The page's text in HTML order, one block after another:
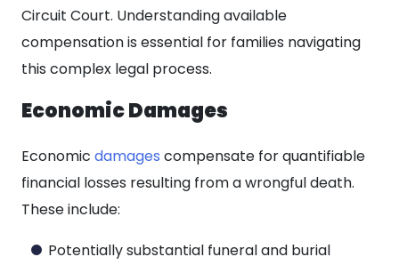
Circuit Court. Understanding available
compensation is essential for families navigating
this complex legal process.
Economic Damages
Economic damages compensate for quantifiable
financial losses resulting from a wrongful death.
These include:
Potentially substantial funeral and burial